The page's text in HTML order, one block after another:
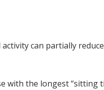
can partially
with the longest “sitting